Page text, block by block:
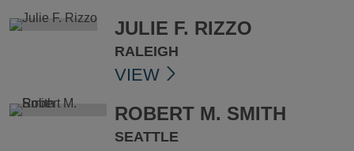
JULIE F. RIZZO
RALEIGH
VIEW
ROBERT M. SMITH
SEATTLE